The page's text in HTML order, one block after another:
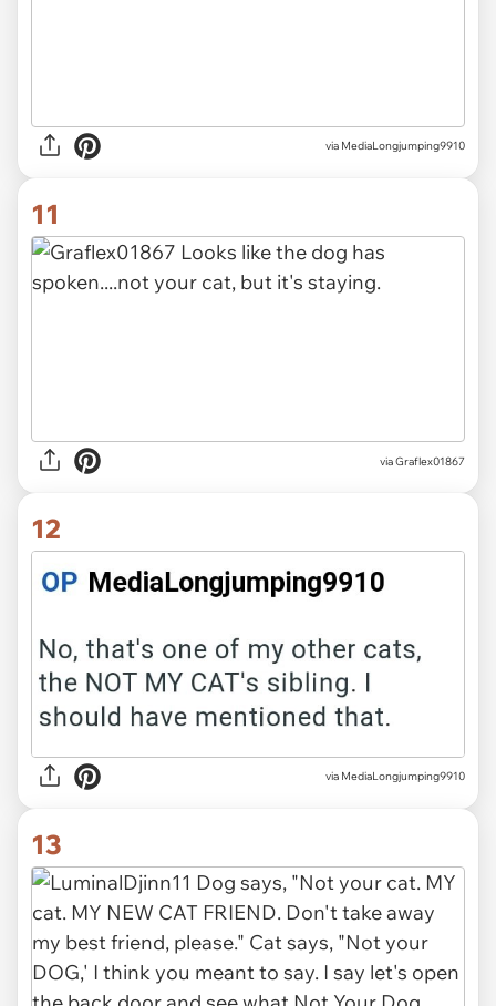
via MediaLongjumping9910
11
via Graflex01867
12
via MediaLongjumping9910
13